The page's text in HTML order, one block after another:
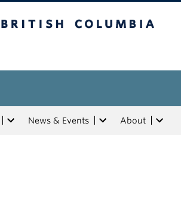
News & Events About